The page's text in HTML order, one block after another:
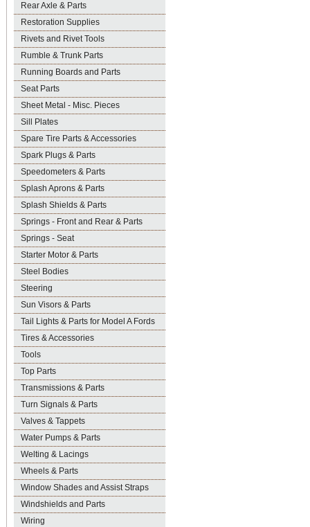
Rear Axle & Parts
Restoration Supplies
Rivets and Rivet Tools
Rumble & Trunk Parts
Running Boards and Parts
Seat Parts
Sheet Metal - Misc. Pieces
Sill Plates
Spare Tire Parts & Accessories
Spark Plugs & Parts
Speedometers & Parts
Splash Aprons & Parts
Splash Shields & Parts
Springs - Front and Rear & Parts
Springs - Seat
Starter Motor & Parts
Steel Bodies
Steering
Sun Visors & Parts
Tail Lights & Parts for Model A Fords
Tires & Accessories
Tools
Top Parts
Transmissions & Parts
Turn Signals & Parts
Valves & Tappets
Water Pumps & Parts
Welting & Lacings
Wheels & Parts
Window Shades and Assist Straps
Windshields and Parts
Wiring